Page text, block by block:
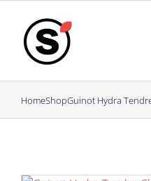
content
HomeShopGuinot Hydra